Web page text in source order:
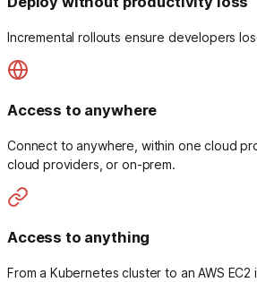
Incremental rollouts ensure developers
Access to anywhere
Connect to anywhere, within one cloud
cloud providers, or on-prem.
Access to anything
From a Kubernetes cluster to an AWS EC2